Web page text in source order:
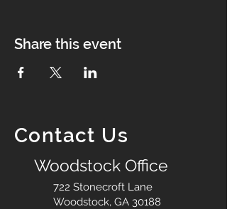
Share this event
Contact Us
Woodstock Office
722 Stonecroft Lane
Woodstock, GA 30188